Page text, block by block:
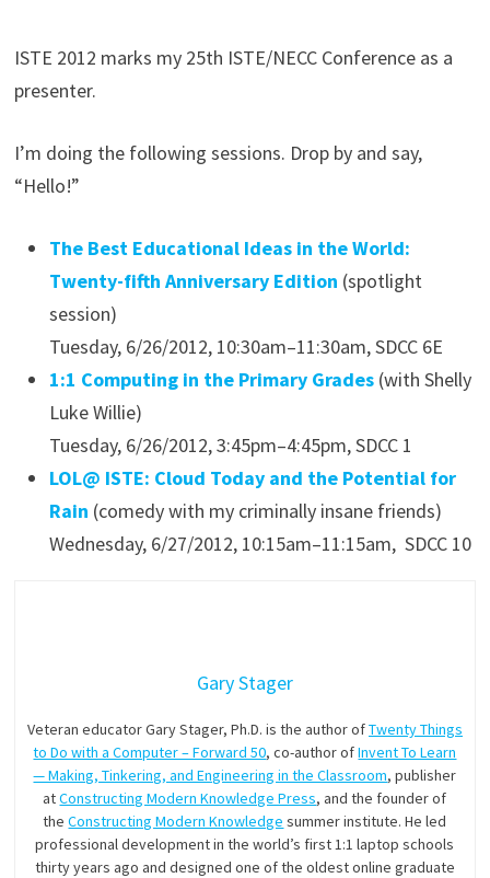
ISTE 2012 marks my 25th ISTE/NECC Conference as a
presenter.
I’m doing the following sessions. Drop by and say,
“Hello!”
The Best Educational Ideas in the World:
Twenty-fifth Anniversary Edition (spotlight
session)
Tuesday, 6/26/2012, 10:30am–11:30am, SDCC 6E
1:1 Computing in the Primary Grades (with Shelly
Luke Willie)
Tuesday, 6/26/2012, 3:45pm–4:45pm, SDCC 1
LOL@ ISTE: Cloud Today and the Potential for
Rain (comedy with my criminally insane friends)
Wednesday, 6/27/2012, 10:15am–11:15am, SDCC 10
Gary Stager
Veteran educator Gary Stager, Ph.D. is the author ofTwenty Things
to Do with a Computer – Forward 50, co-author ofInvent To Learn
— Making, Tinkering, and Engineering in the Classroom, publisher
atConstructing Modern Knowledge Press, and the founder of
theConstructing Modern Knowledge summer institute. He led
professional development in the world’s first 1:1 laptop schools
thirty years ago and designed one of the oldest online graduate